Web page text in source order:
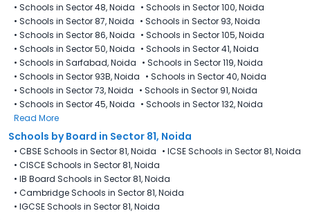
• Schools in Sector 48, Noida • Schools in Sector 100, Noida
• Schools in Sector 87, Noida • Schools in Sector 93, Noida
• Schools in Sector 86, Noida • Schools in Sector 105, Noida
• Schools in Sector 50, Noida • Schools in Sector 41, Noida
• Schools in Sarfabad, Noida • Schools in Sector 119, Noida
• Schools in Sector 93B, Noida • Schools in Sector 40, Noida
• Schools in Sector 73, Noida • Schools in Sector 91, Noida
• Schools in Sector 45, Noida • Schools in Sector 132, Noida
Read More
Schools by Board in Sector 81, Noida
• CBSE Schools in Sector 81, Noida • ICSE Schools in Sector 81, Noida
• CISCE Schools in Sector 81, Noida
• IB Board Schools in Sector 81, Noida
• Cambridge Schools in Sector 81, Noida
• IGCSE Schools in Sector 81, Noida